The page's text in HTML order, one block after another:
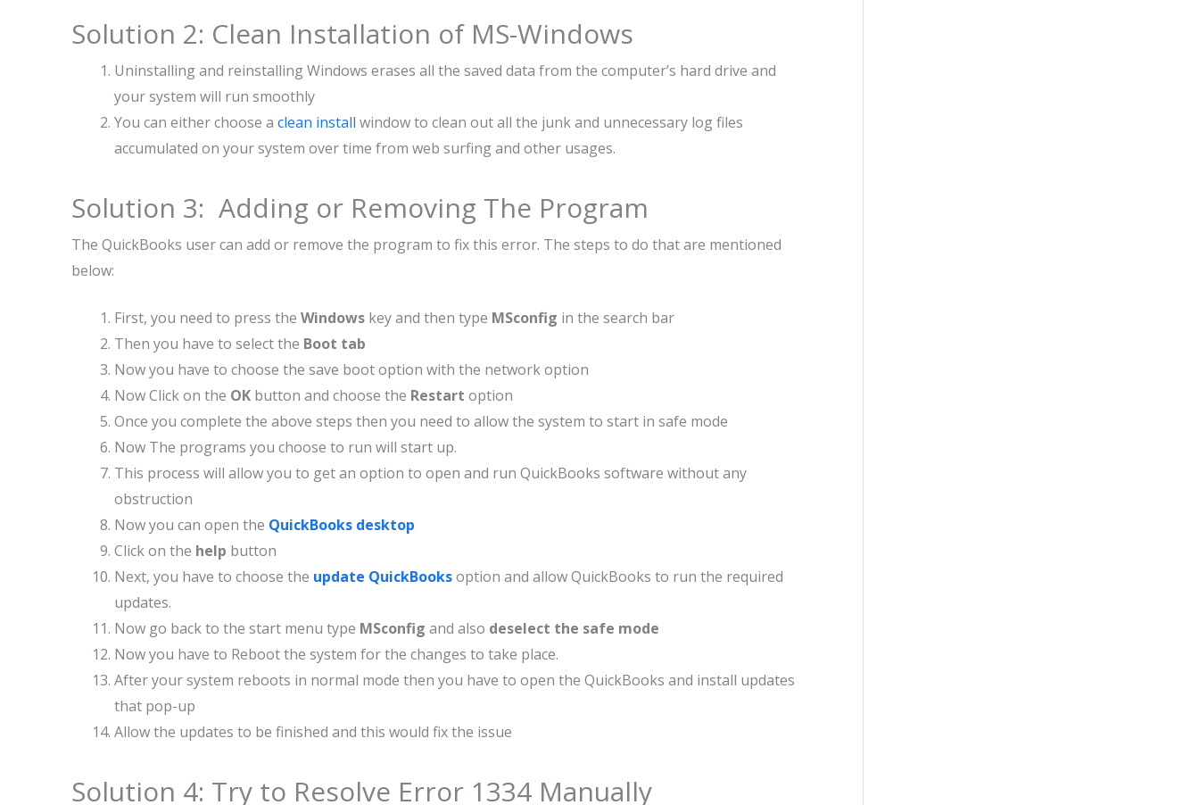
Solution 2: Clean Installation of MS-Windows
Uninstalling and reinstalling Windows erases all the saved data from the computer’s hard drive and
your system will run smoothly
You can either choose a clean install window to clean out all the junk and unnecessary log files
accumulated on your system over time from web surfing and other usages.
Solution 3: Adding or Removing The Program
The QuickBooks user can add or remove the program to fix this error. The steps to do that are mentioned
below:
First, you need to press the Windows key and then type MSconfig in the search bar
Then you have to select the Boot tab
Now you have to choose the save boot option with the network option
Now Click on the OK button and choose the Restart option
Once you complete the above steps then you need to allow the system to start in safe mode
Now The programs you choose to run will start up.
This process will allow you to get an option to open and run QuickBooks software without any
obstruction
Now you can open the QuickBooks desktop
Click on the help button
Next, you have to choose the update QuickBooksoption and allow QuickBooks to run the required
updates.
Now go back to the start menu type MSconfig and also deselect the safe mode
Now you have to Reboot the system for the changes to take place.
After your system reboots in normal mode then you have to open the QuickBooks and install updates
that pop-up
Allow the updates to be finished and this would fix the issue
Solution 4: Try to Resolve Error 1334 Manually